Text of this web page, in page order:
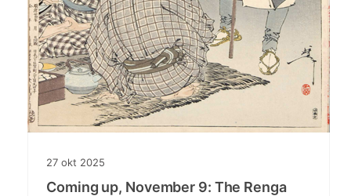
27 okt 2025
Coming up, November 9: The Renga